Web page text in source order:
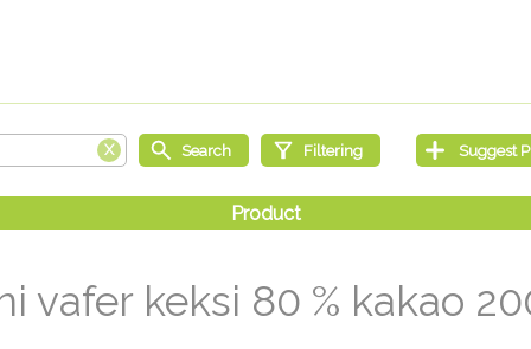
vafer keksi 80 % kakao